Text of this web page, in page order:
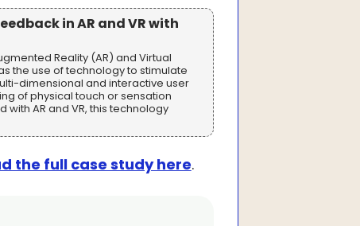
in AR and VR with
Reality (AR) and Virtual
the use of technology to stimulate
dimensional and interactive user
of physical touch or sensation
AR and VR, this technology
the full case study here.